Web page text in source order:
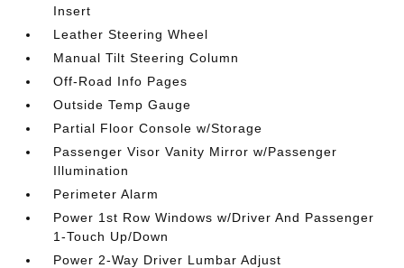
Insert
Leather Steering Wheel
Manual Tilt Steering Column
Off-Road Info Pages
Outside Temp Gauge
Partial Floor Console w/Storage
Passenger Visor Vanity Mirror w/Passenger
Illumination
Perimeter Alarm
Power 1st Row Windows w/Driver And Passenger
1-Touch Up/Down
Power 2-Way Driver Lumbar Adjust